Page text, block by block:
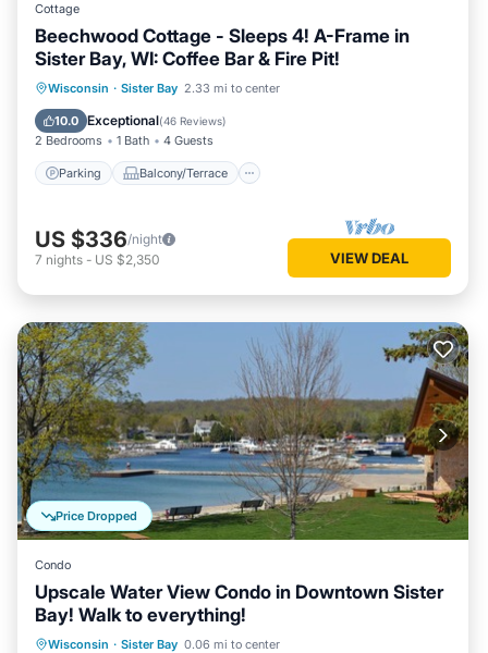
Cottage
Beechwood Cottage - Sleeps 4! A-Frame in
Sister Bay, WI: Coffee Bar & Fire Pit!
Wisconsin · Sister Bay 2.33 mi to center
10.0 Exceptional(46 Reviews)
2 Bedrooms 1 Bath 4 Guests
Parking Balcony/Terrace
Parking Balcony/Terrace
Air Conditioner
US $336/night
7 nights - US $2,350 VIEW DEAL
Price Dropped
Condo
Upscale Water View Condo in Downtown Sister
Bay! Walk to everything!
Wisconsin · Sister Bay 0.06 mi to center
Oceanfront Parking